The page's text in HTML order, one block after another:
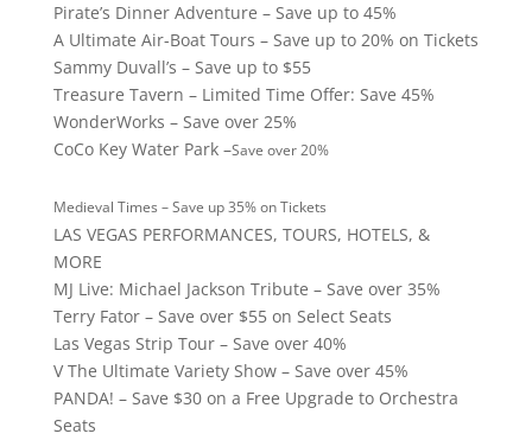
Pirate’s Dinner Adventure – Save up to 45%
A Ultimate Air-Boat Tours – Save up to 20% on Tickets
Sammy Duvall’s – Save up to $55
Treasure Tavern – Limited Time Offer: Save 45%
WonderWorks – Save over 25%
CoCo Key Water Park –Save over 20%
Medieval Times – Save up 35% on Tickets
LAS VEGAS PERFORMANCES, TOURS, HOTELS, &
MORE
MJ Live: Michael Jackson Tribute – Save over 35%
Terry Fator – Save over $55 on Select Seats
Las Vegas Strip Tour – Save over 40%
V The Ultimate Variety Show – Save over 45%
PANDA! – Save $30 on a Free Upgrade to Orchestra
Seats